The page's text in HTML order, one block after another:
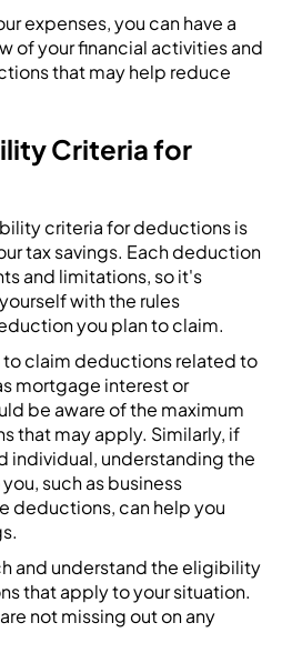
expenses, you can have a
of your financial activities and
that may help reduce
Criteria for
criteria for deductions is
tax savings. Each deduction
and limitations, so it's
with the rules
you plan to claim.
to claim deductions related to
mortgage interest or
be aware of the maximum
that may apply. Similarly, if
individual, understanding the
such as business
deductions, can help you
and understand the eligibility
that apply to your situation.
not missing out on any